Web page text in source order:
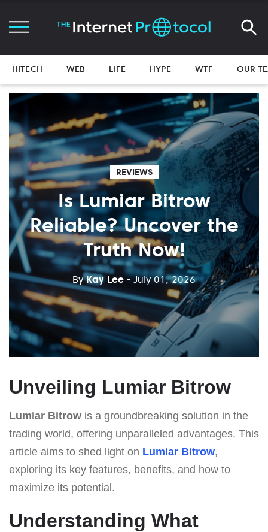
HITECH WEB LIFE HYPE WTF OUR
REVIEWS
Is Lumiar Bitrow
Reliable? Uncover the
Truth Now!
ByKay Lee - July 01, 2026
Unveiling Lumiar Bitrow
Lumiar Bitrow is a groundbreaking solution in the
trading world, offering unparalleled advantages. This
article aims to shed light on Lumiar Bitrow,
exploring its key features, benefits, and how to
maximize its potential.
Understanding What